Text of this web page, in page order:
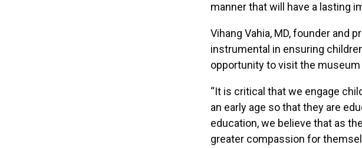
manner that will have a lasting
Vihang Vahia, MD, founder and
instrumental in ensuring
opportunity to visit the
“It is critical that we engage
an early age so that they are
education, we believe that as
greater compassion for